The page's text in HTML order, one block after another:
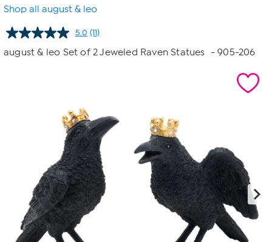
Shop all august & leo
5.0 Read
11
Reviews.
(11)
august & leo Set of 2 Jeweled Raven Statues - 905-206